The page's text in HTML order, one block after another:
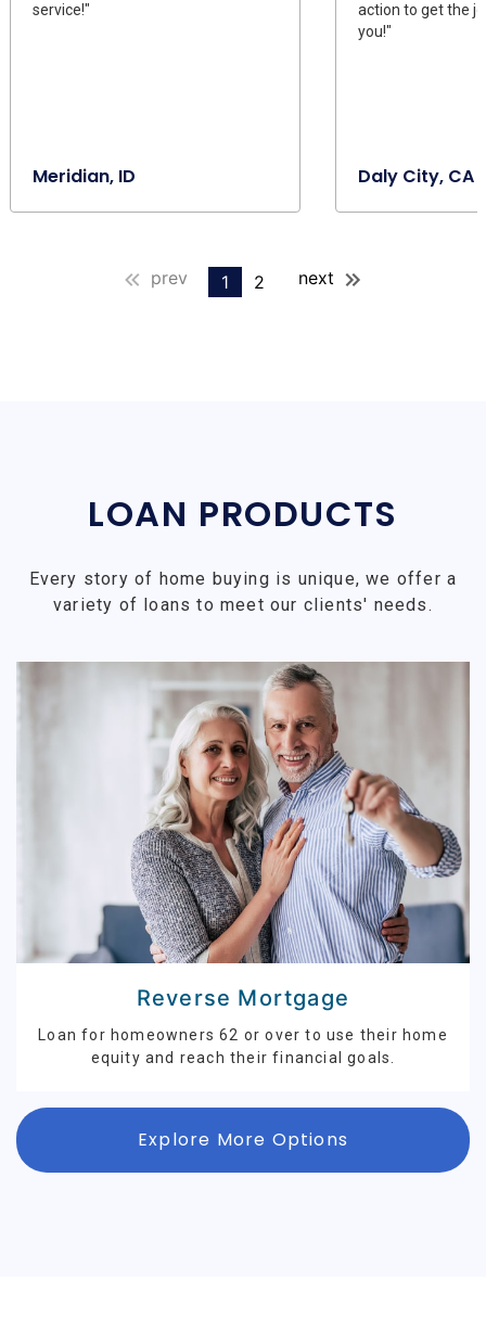
service!"
Meridian, ID
action to get the
you!"
Daly City, CA
prev 1 2 next
LOAN PRODUCTS
Every story of home buying is unique, we offer a
variety of loans to meet our clients' needs.
Reverse Mortgage
Loan for homeowners 62 or over to use their home
equity and reach their financial goals.
Explore More Options